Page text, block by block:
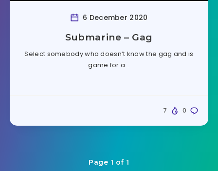
6 December 2020
Submarine – Gag
Select somebody who doesn’t know the gag and is
game for a…
0
7
Page 1 of 1